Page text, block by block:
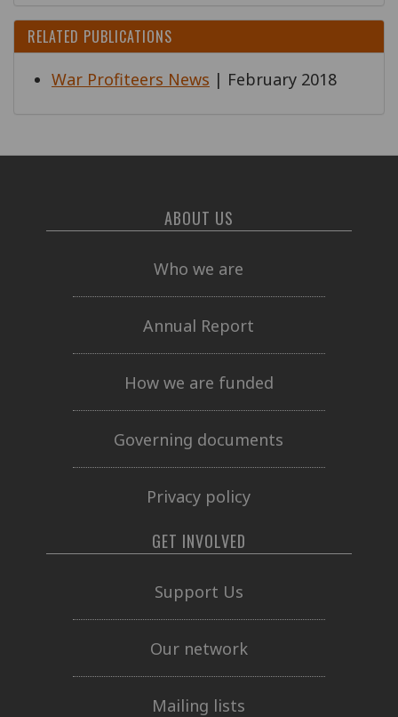
RELATED PUBLICATIONS
War Profiteers News | February 2018
ABOUT US
Who we are
Annual Report
How we are funded
Governing documents
Privacy policy
GET INVOLVED
Support Us
Our network
Mailing lists